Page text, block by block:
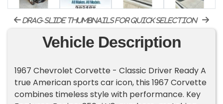
drag-slide thumbnails for quick selection
Vehicle Description
1967 Chevrolet Corvette - Classic Driver Ready A
true American sports car icon, this 1967 Corvette
combines timeless style with performance. Key